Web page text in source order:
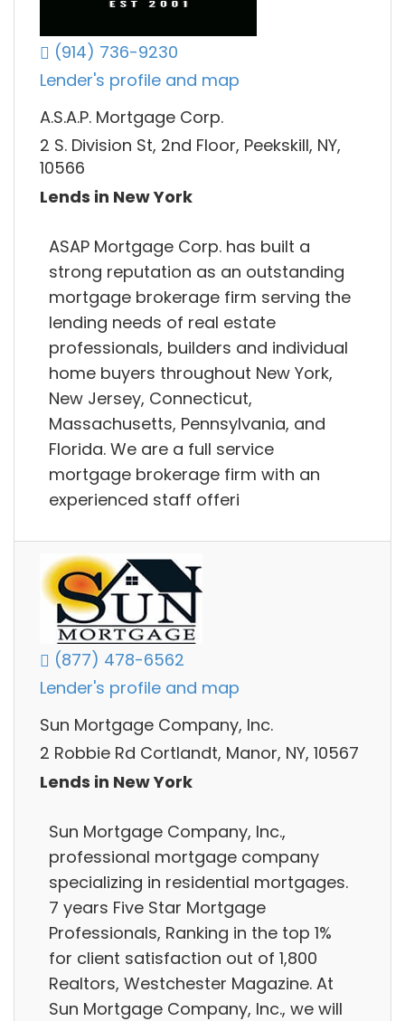
(914) 736-9230
Lender's profile and map
A.S.A.P. Mortgage Corp.
2 S. Division St, 2nd Floor, Peekskill, NY,
10566
Lends in New York
ASAP Mortgage Corp. has built a
strong reputation as an outstanding
mortgage brokerage firm serving the
lending needs of real estate
professionals, builders and individual
home buyers throughout New York,
New Jersey, Connecticut,
Massachusetts, Pennsylvania, and
Florida. We are a full service
mortgage brokerage firm with an
experienced staff offeri
(877) 478-6562
Lender's profile and map
Sun Mortgage Company, Inc.
2 Robbie Rd Cortlandt, Manor, NY, 10567
Lends in New York
Sun Mortgage Company, Inc.,
professional mortgage company
specializing in residential mortgages.
7 years Five Star Mortgage
Professionals, Ranking in the top 1%
for client satisfaction out of 1,800
Realtors, Westchester Magazine. At
Sun Mortgage Company, Inc., we will